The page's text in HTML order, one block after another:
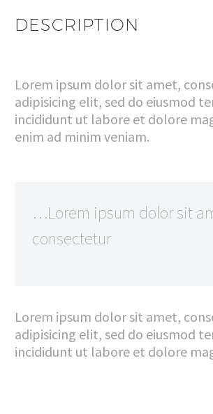
DESCRIPTION
Lorem ipsum dolor sit amet,
adipisicing elit, sed do eiusmod
incididunt ut labore et dolore
enim ad minim veniam.
…Lorem ipsum dolor sit
consectetur
Lorem ipsum dolor sit amet,
adipisicing elit, sed do eiusmod
incididunt ut labore et dolore